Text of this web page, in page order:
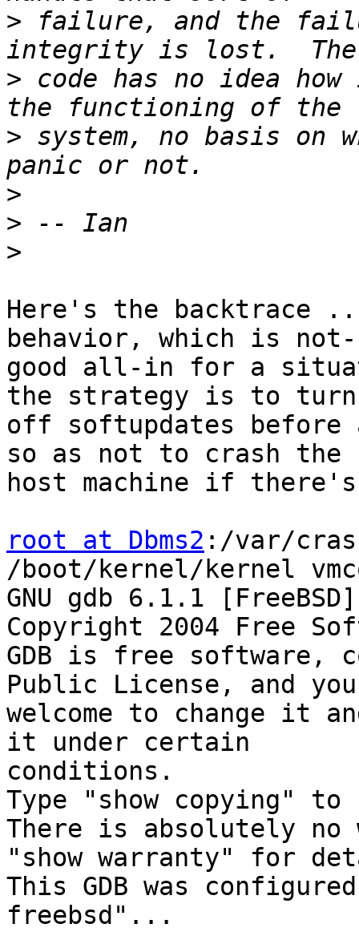
> failure, and the
> code has no idea
> system, no basis on
>
>
>
Here's the backtrace
behavior, which is not-
good all-in for a
the strategy is to turn
off softupdates before
so as not to crash the
host machine if
root at Dbms2 :/var/
/boot/kernel/kernel
GNU gdb 6.1.1 [FreeBSD]
Copyright 2004 Free
GDB is free software,
Public License, and
welcome to change it
it under certain
conditions.
Type "show copying"
There is absolutely no
"show warranty" for
This GDB was
freebsd"...